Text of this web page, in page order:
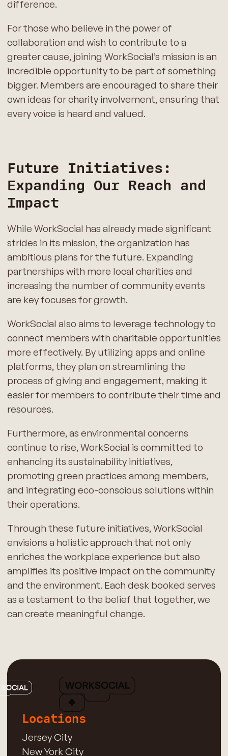
difference.
For those who believe in the power of
collaboration and wish to contribute to a
greater cause, joining WorkSocial’s mission is an
incredible opportunity to be part of something
bigger. Members are encouraged to share their
own ideas for charity involvement, ensuring that
every voice is heard and valued.
Future Initiatives:
Expanding Our Reach and
Impact
While WorkSocial has already made significant
strides in its mission, the organization has
ambitious plans for the future. Expanding
partnerships with more local charities and
increasing the number of community events
are key focuses for growth.
WorkSocial also aims to leverage technology to
connect members with charitable opportunities
more effectively. By utilizing apps and online
platforms, they plan on streamlining the
process of giving and engagement, making it
easier for members to contribute their time and
resources.
Furthermore, as environmental concerns
continue to rise, WorkSocial is committed to
enhancing its sustainability initiatives,
promoting green practices among members,
and integrating eco-conscious solutions within
their operations.
Through these future initiatives, WorkSocial
envisions a holistic approach that not only
enriches the workplace experience but also
amplifies its positive impact on the community
and the environment. Each desk booked serves
as a testament to the belief that together, we
can create meaningful change.
Locations
Jersey City
New York City